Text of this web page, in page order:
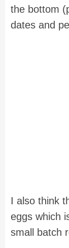
the bottom
dates and
I also think
eggs which
small batch